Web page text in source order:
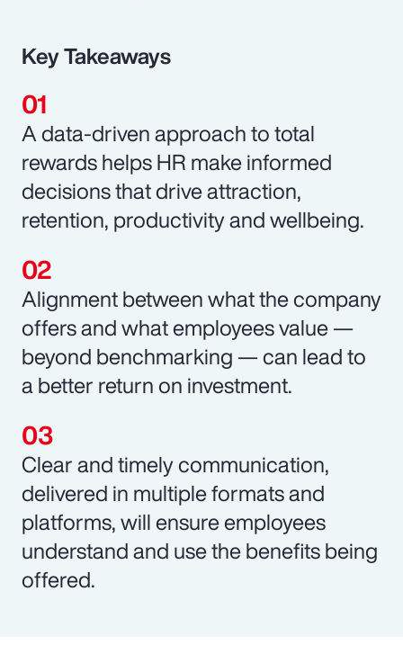
Key Takeaways
A data-driven approach to total
rewards helps HR make informed
decisions that drive attraction,
retention, productivity and wellbeing.
Alignment between what the company
offers and what employees value —
beyond benchmarking — can lead to
a better return on investment.
Clear and timely communication,
delivered in multiple formats and
platforms, will ensure employees
understand and use the benefits being
offered.